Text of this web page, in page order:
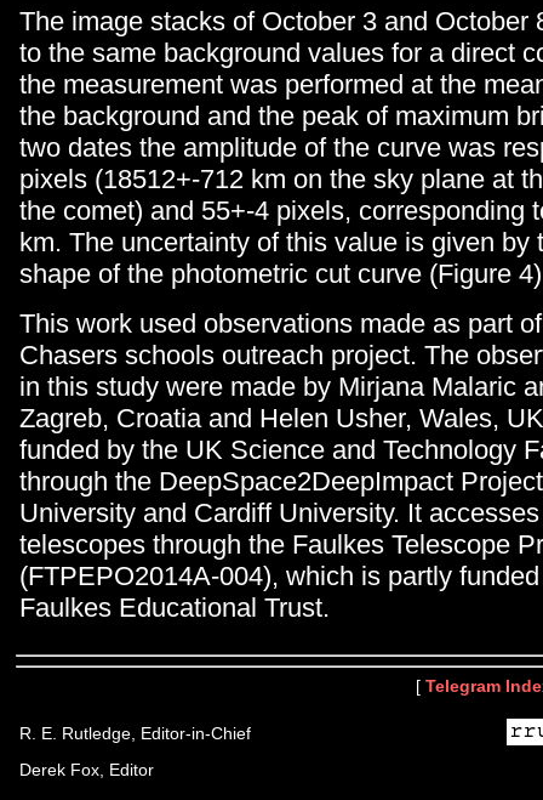
The image stacks of October 3 and October
to the same background values for a direct
the measurement was performed at the
the background and the peak of maximum
two dates the amplitude of the curve was
pixels (18512+-712 km on the sky plane at
the comet) and 55+-4 pixels, corresponding
km. The uncertainty of this value is given by
shape of the photometric cut curve (Figure
This work used observations made as part
Chasers schools outreach project. The
in this study were made by Mirjana Malaric
Zagreb, Croatia and Helen Usher, Wales,
funded by the UK Science and Technology
through the DeepSpace2DeepImpact
University and Cardiff University. It
telescopes through the Faulkes Telescope
(FTPEPO2014A-004), which is partly
Faulkes Educational Trust.
[ Telegram
R. E. Rutledge, Editor-in-Chief
Derek Fox, Editor